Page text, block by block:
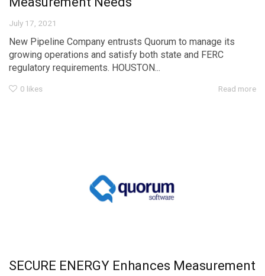
July 17, 2021
New Pipeline Company entrusts Quorum to manage its
growing operations and satisfy both state and FERC
regulatory requirements. HOUSTON...
0 likes Read more
SECURE ENERGY Enhances Measurement